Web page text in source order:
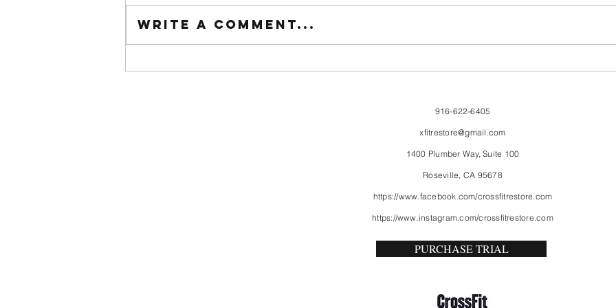
FriendsMas
Write a comment...
916-622-6405
xfitrestore@gmail.com
1400 Plumber Way, Suite 100
Roseville, CA 95678
https://www.facebook.com/crossfitrestore.com
https://www.instagram.com/crossfitrestore.com
PURCHASE TRIAL